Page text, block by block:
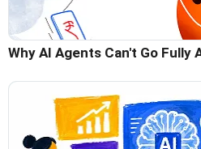
Why AI Agents Can't Go Fully